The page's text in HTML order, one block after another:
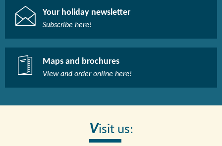
Your holiday newsletter
Subscribe here!​
Maps and brochures
View and order online here!​
Visit us: